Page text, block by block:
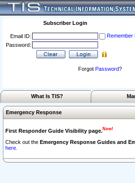
Subscriber Login
Email ID:
Remember
Password:
Forgot Password?
What Is TIS?
Emergency Response
First Responder Guide Visibility page.New!
Check out the Emergency Response Guides and
here.